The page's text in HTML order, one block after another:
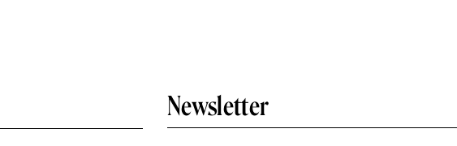
Newsletter